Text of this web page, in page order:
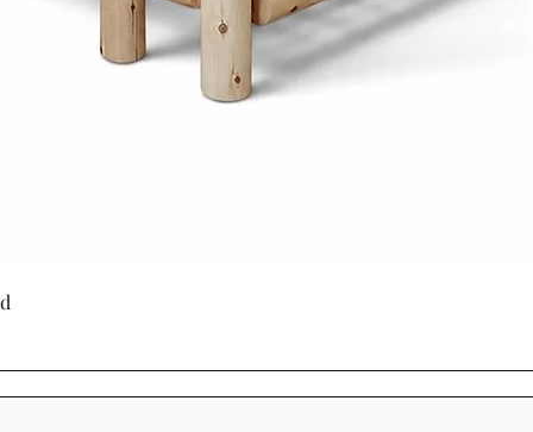
Unlike mass-
particle board or
Cinnamon
designed with